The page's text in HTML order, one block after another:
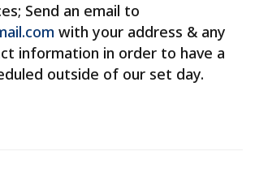
Send an email to
with your address & any
information in order to have a
outside of our set day.